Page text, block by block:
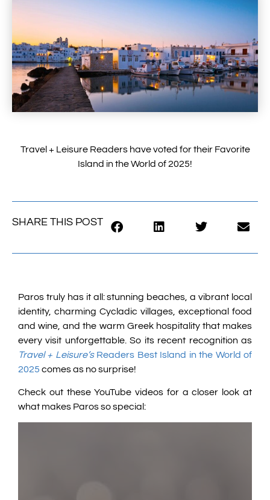
Travel + Leisure Readers have voted for their Favorite
Island in the World of 2025!
SHARE THIS POST
Paros truly has it all: stunning beaches, a vibrant local
identity, charming Cycladic villages, exceptional food
and wine, and the warm Greek hospitality that makes
every visit unforgettable. So its recent recognition as
Travel + Leisure’sReaders Best Island in the World of
2025 comes as no surprise!
Check out these YouTube videos for a closer look at
what makes Paros so special: